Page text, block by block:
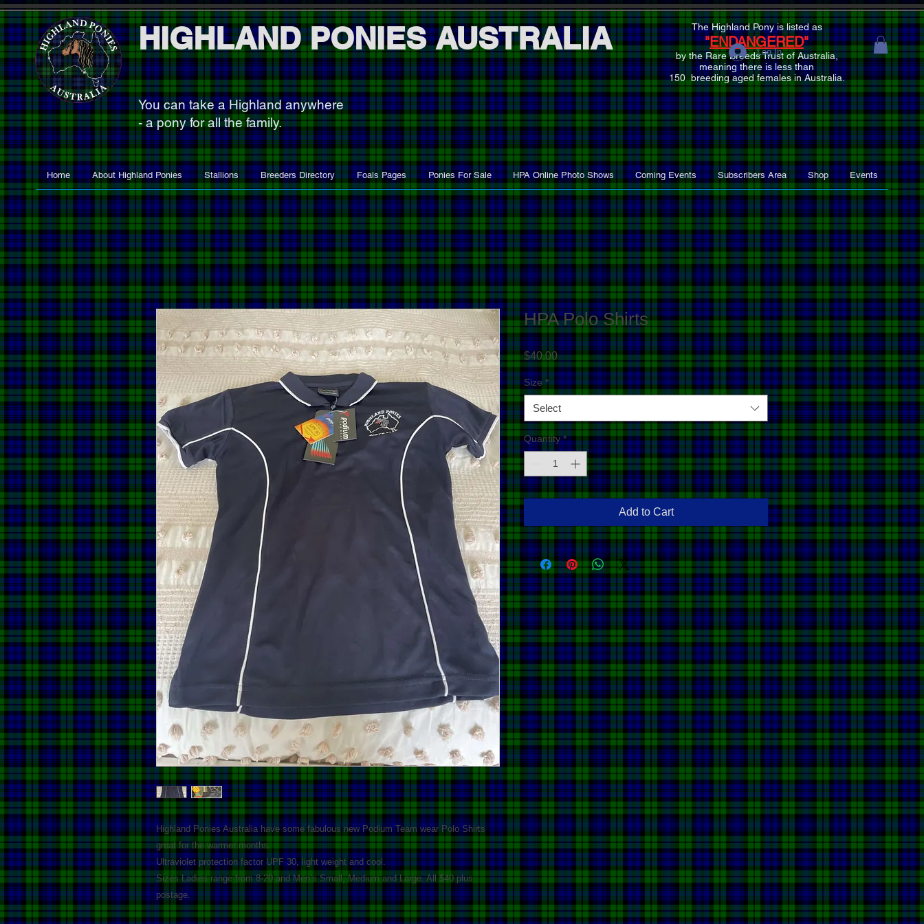
HIGHLAND PONIES AUSTRALIA The Highland Pony is listed as
"ENDANGERED"
by the Rare Breeds Trust of Australia,
meaning there isless than
150 breeding aged femalesin Australia.
Log In
You can take a Highland anywhere
- a pony for all the family.
Home About Highland Ponies Stallions Breeders Directory Foals Pages Ponies For Sale HPA Online Photo Shows Coming Events Subscribers Area Shop Events
Highland Ponies Australia have some fabulous new Podium Team wear Polo Shirts
great for the warmer months.
Ultraviolet protection factor UPF 30, light weight and cool.
Sizes Ladies range from 8-20 and Men’s Small, Medium and Large. All $40 plus
postage.
HPA Polo Shirts
$40.00Price
Size *
Select
Quantity *
Add to Cart